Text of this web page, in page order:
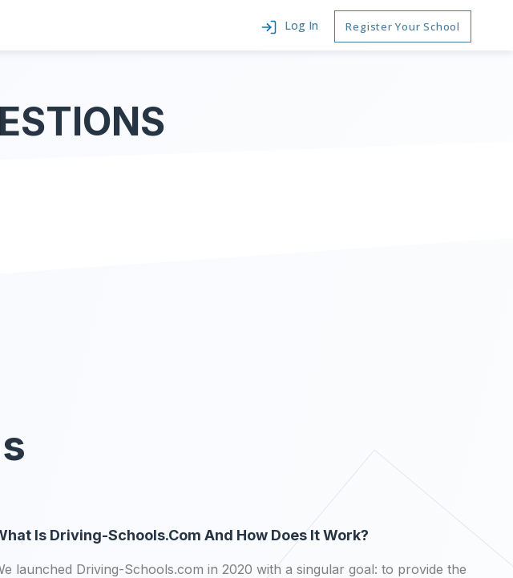
Log In Register Your School
Is Driving-Schools.com And How Does It Work?
launched Driving-Schools.com in 2020 with a singular goal: to provide the